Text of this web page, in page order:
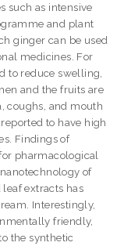
such as intensive
and plant
ginger can be used
medicines. For
to reduce swelling,
and the fruits are
coughs, and mouth
to have high
Findings of
pharmacological
of
extracts has
Interestingly,
friendly,
the synthetic